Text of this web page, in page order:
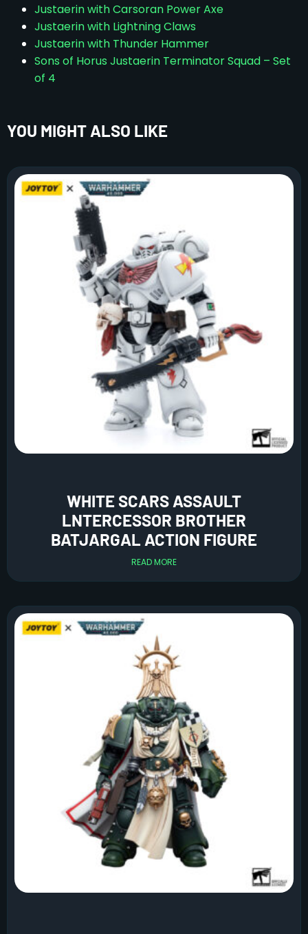
Justaerin with Carsoran Power Axe
Justaerin with Lightning Claws
Justaerin with Thunder Hammer
Sons of Horus Justaerin Terminator Squad – Set
of 4
YOU MIGHT ALSO LIKE
WHITE SCARS ASSAULT
LNTERCESSOR BROTHER
BATJARGAL ACTION FIGURE
READ MORE